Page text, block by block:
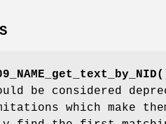
be considered
which make